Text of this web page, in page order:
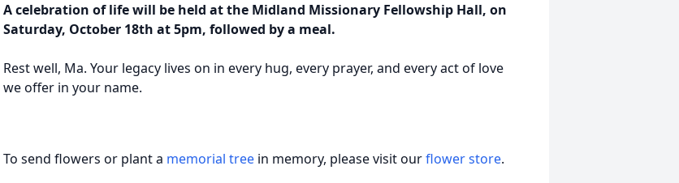
A celebration of life will be held at the Midland Missionary Fellowship Hall, on
Saturday, October 18th at 5pm, followed by a meal.
Rest well, Ma. Your legacy lives on in every hug, every prayer, and every act of love
we offer in your name.
To send flowers or plant a memorial tree in memory, please visit ourflower store.